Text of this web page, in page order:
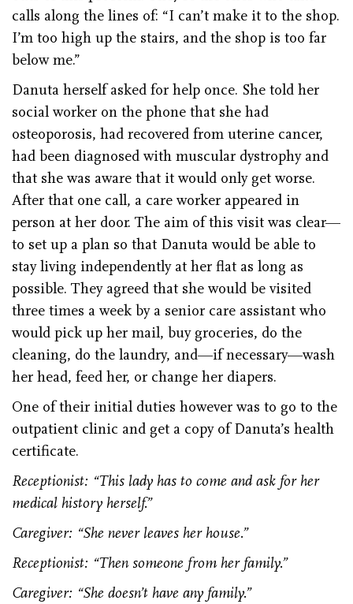
calls along the lines of: “I can’t make it to the shop.
I’m too high up the stairs, and the shop is too far
below me.”
Danuta herself asked for help once. She told her
social worker on the phone that she had
osteoporosis, had recovered from uterine cancer,
had been diagnosed with muscular dystrophy and
that she was aware that it would only get worse.
After that one call, a care worker appeared in
person at her door. The aim of this visit was clear—
to set up a plan so that Danuta would be able to
stay living independently at her flat as long as
possible. They agreed that she would be visited
three times a week by a senior care assistant who
would pick up her mail, buy groceries, do the
cleaning, do the laundry, and—if necessary—wash
her head, feed her, or change her diapers.
One of their initial duties however was to go to the
outpatient clinic and get a copy of Danuta’s health
certificate.
Receptionist: “This lady has to come and ask for her
medical history herself.”
Caregiver: “She never leaves her house.”
Receptionist: “Then someone from her family.”
Caregiver: “She doesn’t have any family.”